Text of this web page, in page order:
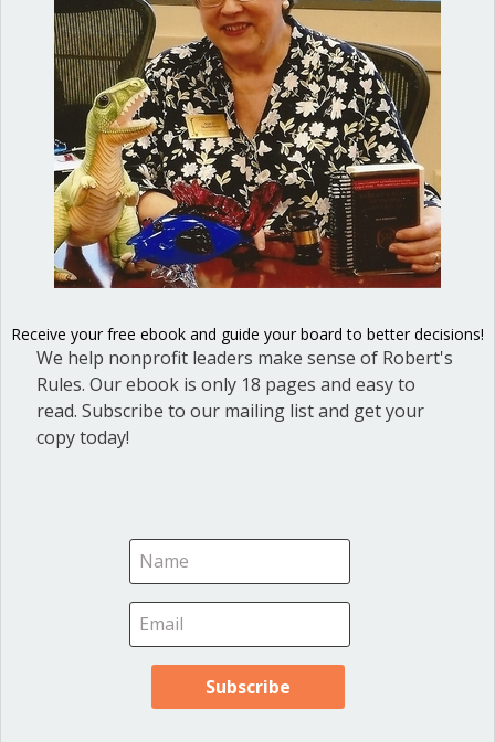
Posted inDear Dinosaur
Ann Macfarlane
Ann G. Macfarlane is a Professional
Registered Parliamentarian. She
offers an interactive and user-
friendly way to master the key
points for effective, efficient and
fair meetings. Her background as a
enables her to connect with elected
officials and nonprofit board
directors and give them the tools
they need for success. She is the
Receive your free ebook and guide your board to better decisions!
We help nonprofit leaders make sense of Robert's
Rules. Our ebook is only 18 pages and easy to
read. Subscribe to our mailing list and get your
copy today!